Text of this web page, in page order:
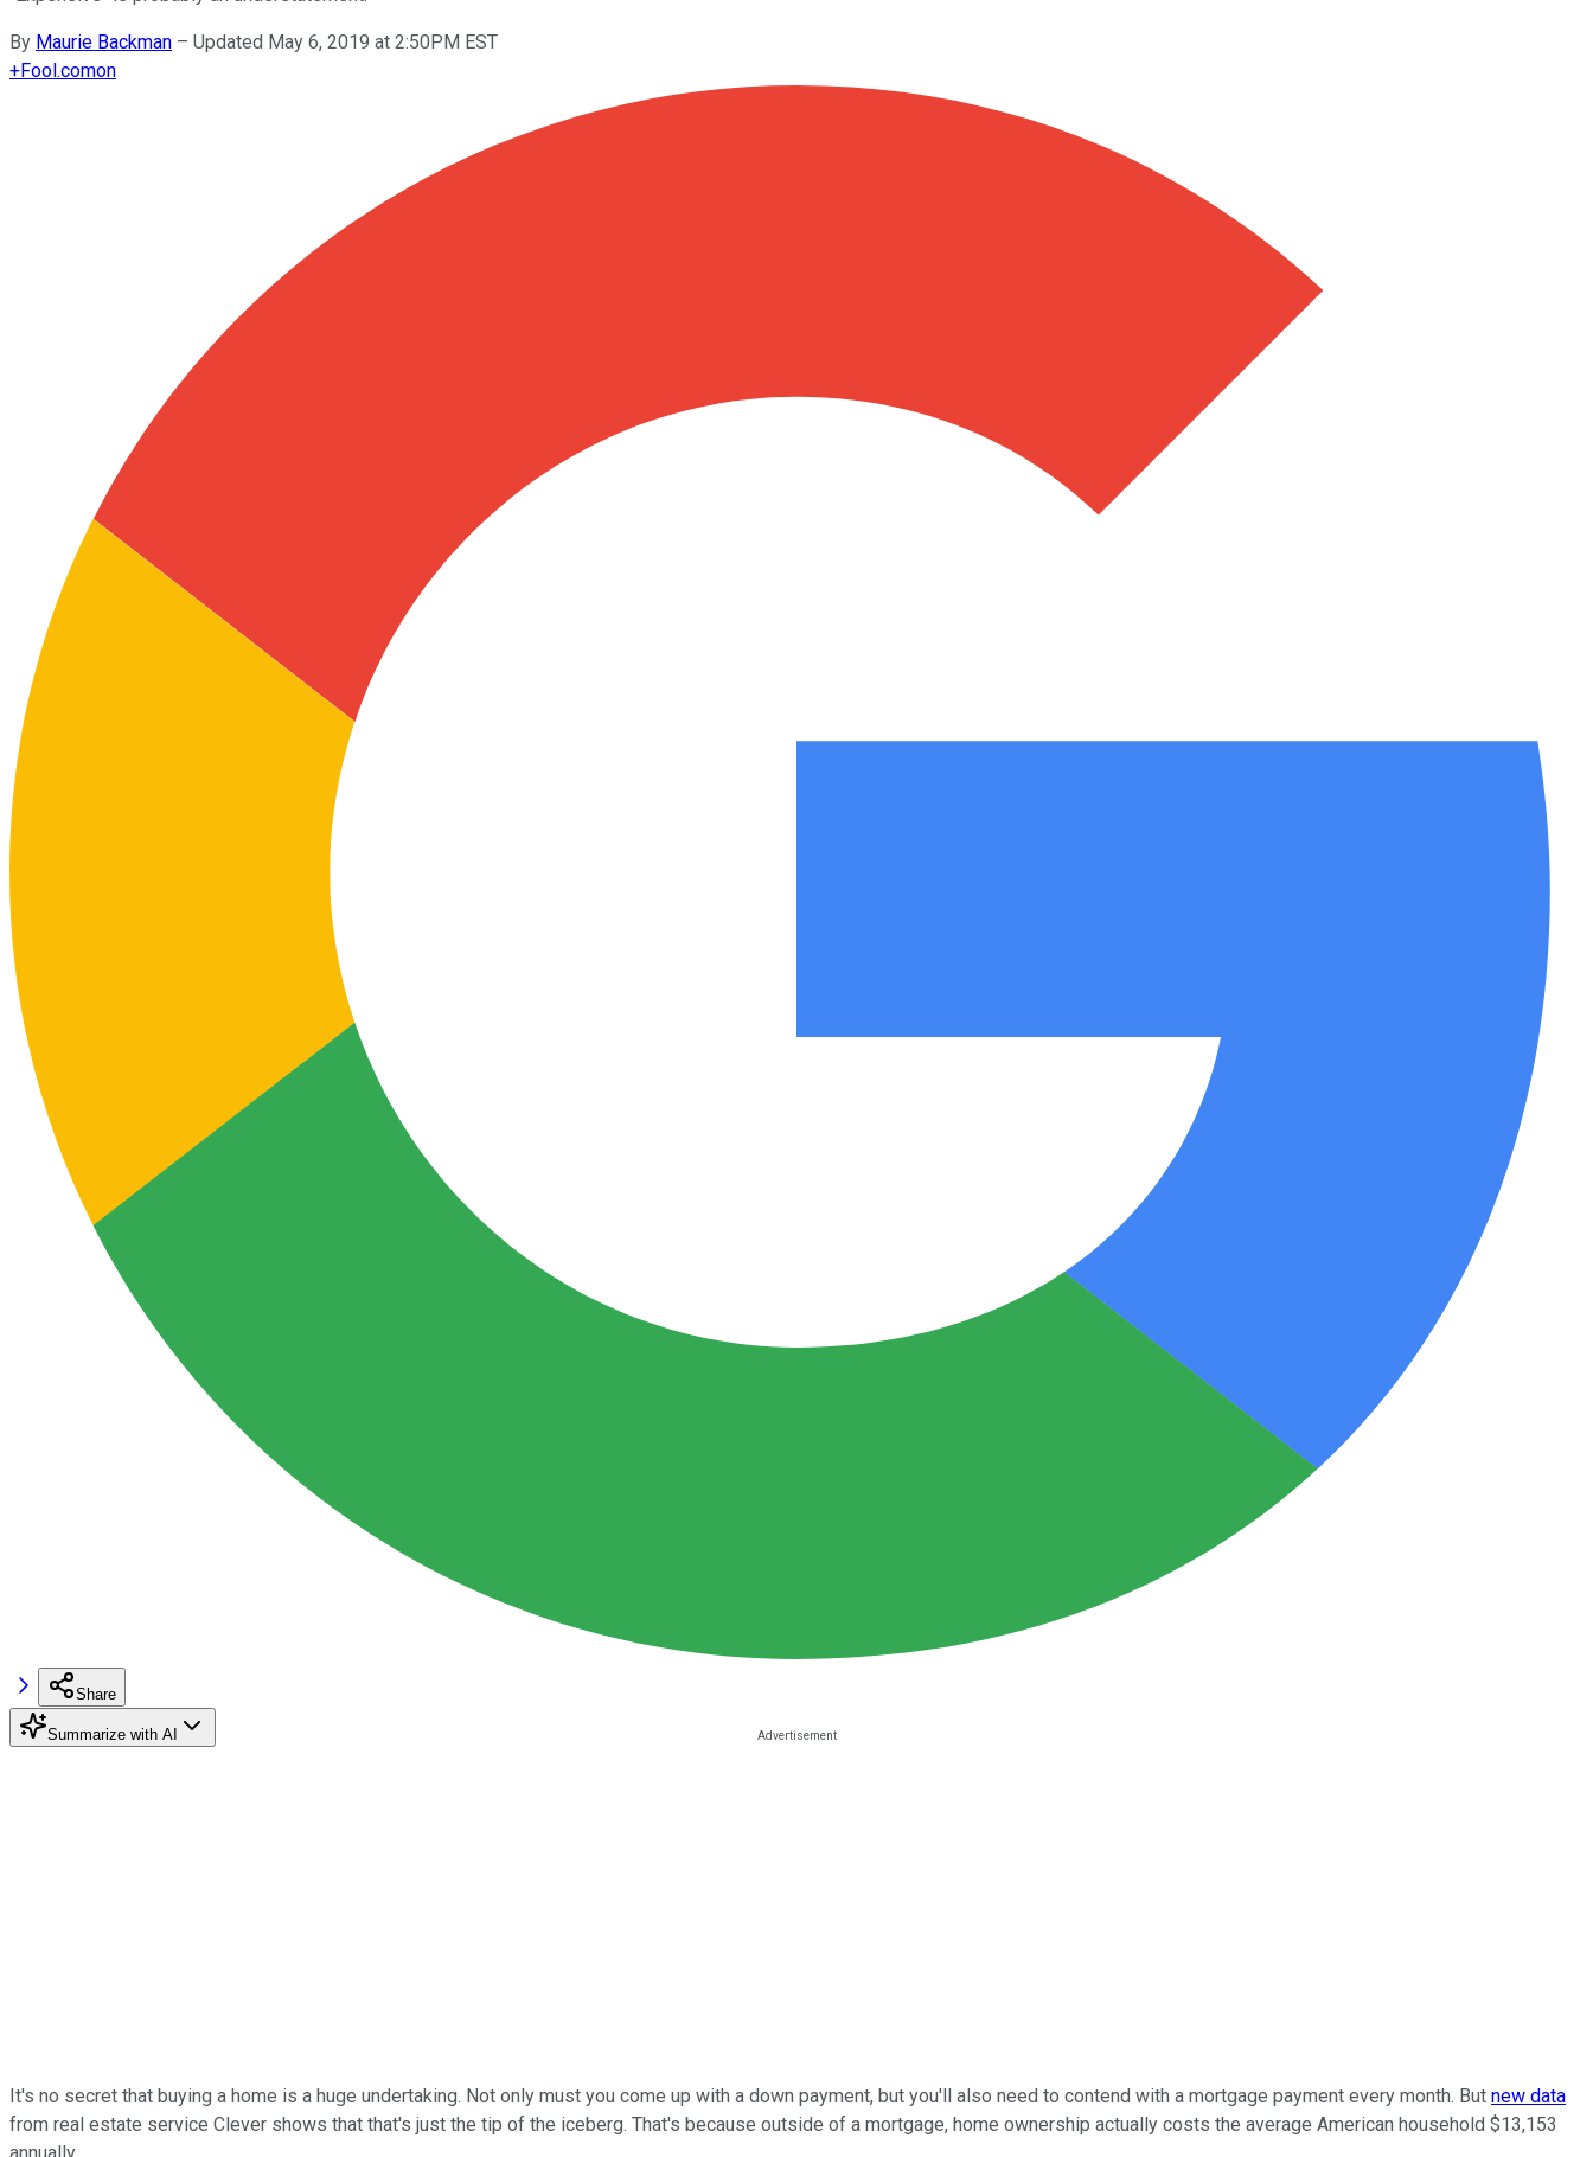
By Maurie Backman – Updated May 6, 2019 at 2:50PM EST
+Fool.comon
Share
Summarize with AI
It's no secret that buying a home is a huge undertaking. Not only must you come up with a down payment, but you'll also need to contend with a mortgage payment every month. But new data
from real estate service Clever shows that that's just the tip of the iceberg. That's because outside of a mortgage, home ownership actually costs the average American household $13,153